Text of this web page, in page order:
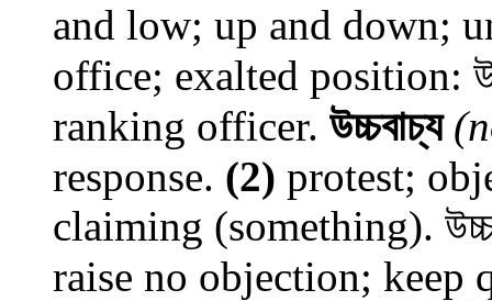
and low; up and down;
office; exalted position:
ranking officer. উচ্চবাচ্য
response. (2) protest;
claiming (something).
raise no objection; keep